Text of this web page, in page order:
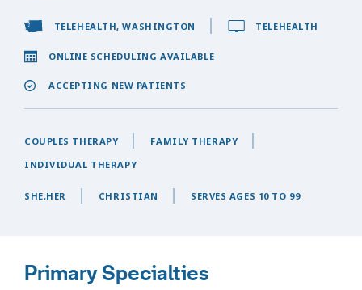
TELEHEALTH, WASHINGTON TELEHEALTH
ONLINE SCHEDULING AVAILABLE
ACCEPTING NEW PATIENTS
COUPLES THERAPY
FAMILY THERAPY
INDIVIDUAL THERAPY
SHE,HER CHRISTIAN SERVES AGES 10 TO 99
Primary Specialties